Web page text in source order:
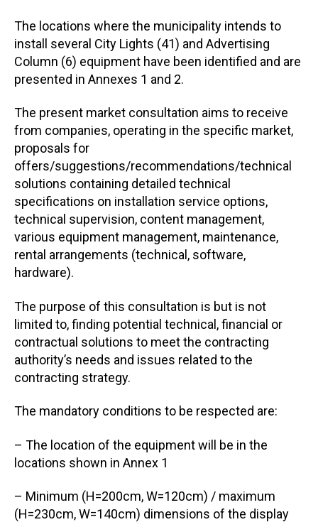
The locations where the municipality intends to
install several City Lights (41) and Advertising
Column (6) equipment have been identified and are
presented in Annexes 1 and 2.
The present market consultation aims to receive
from companies, operating in the specific market,
proposals for
offers/suggestions/recommendations/technical
solutions containing detailed technical
specifications on installation service options,
technical supervision, content management,
various equipment management, maintenance,
rental arrangements (technical, software,
hardware).
The purpose of this consultation is but is not
limited to, finding potential technical, financial or
contractual solutions to meet the contracting
authority’s needs and issues related to the
contracting strategy.
The mandatory conditions to be respected are:
– The location of the equipment will be in the
locations shown in Annex 1
– Minimum (H=200cm, W=120cm) / maximum
(H=230cm, W=140cm) dimensions of the display